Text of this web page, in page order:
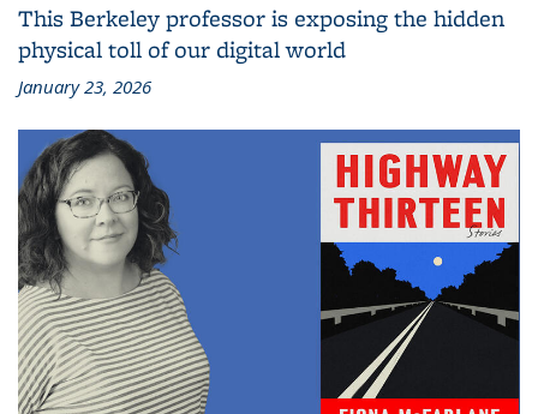
This Berkeley professor is exposing the hidden
physical toll of our digital world
January 23, 2026